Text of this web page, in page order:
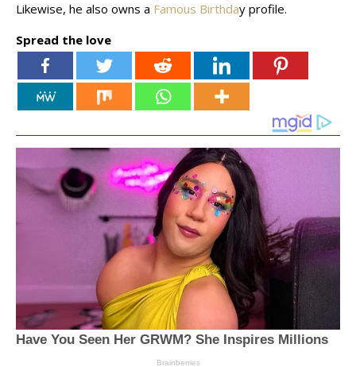
Likewise, he also owns a Famous Birthday profile.
Spread the love